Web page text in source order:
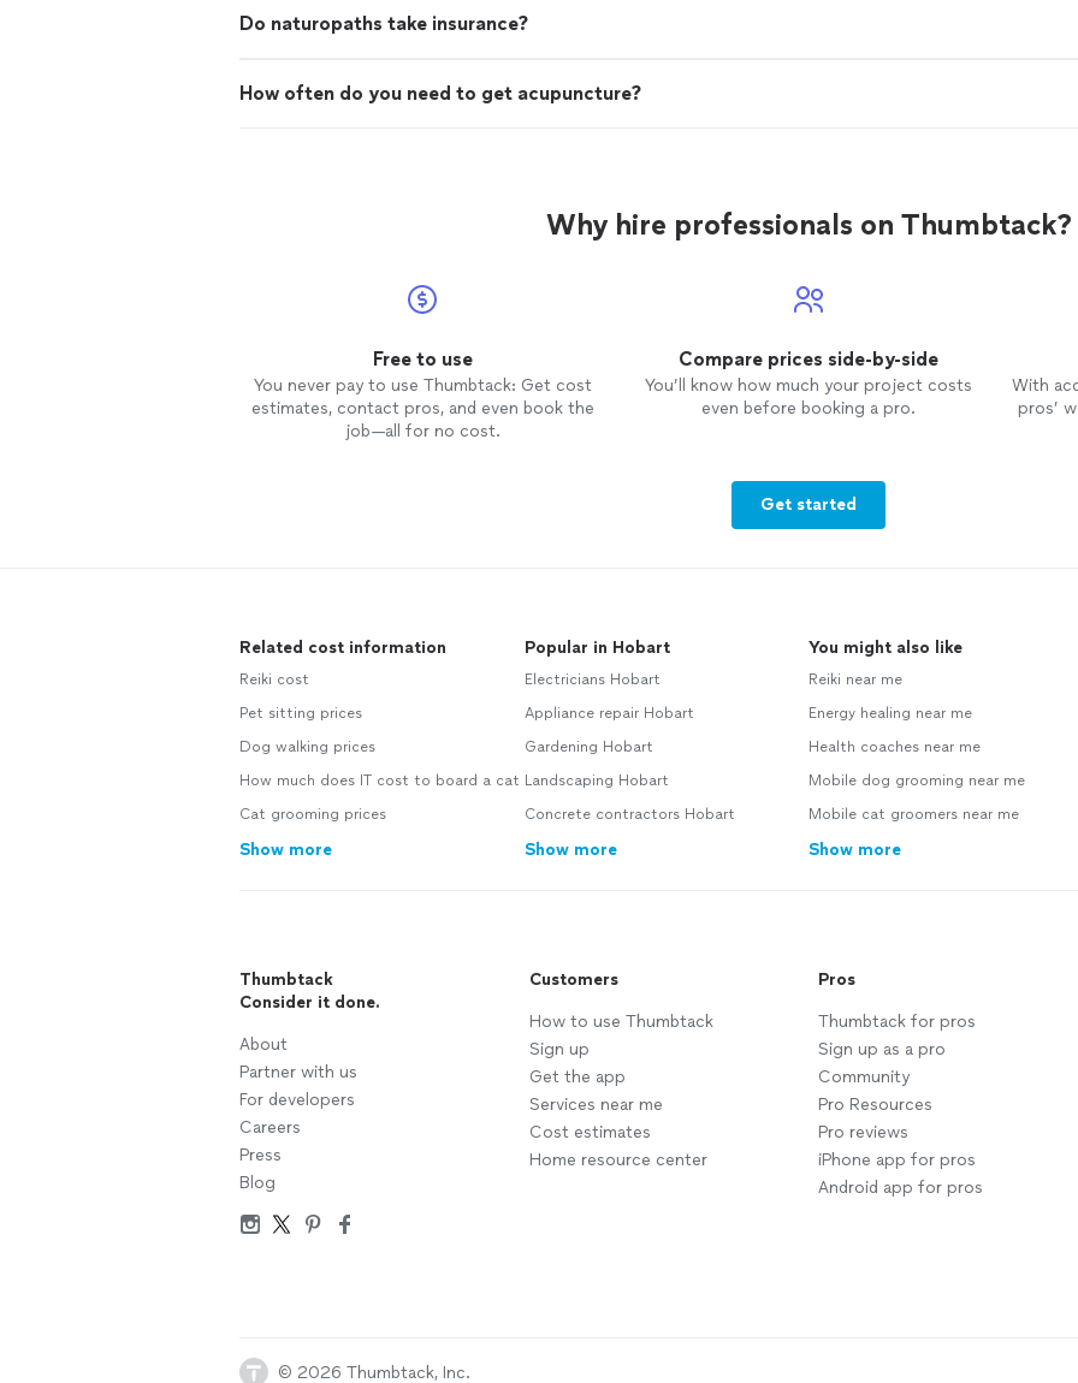
Do naturopaths take insurance?
How often do you need to get acupuncture?
Why hire professionals on Thumbtack?
Free to use
You never pay to use Thumbtack: Get cost
estimates, contact pros, and even book the
job—all for no cost.
Compare prices side-by-side
You’ll know how much your project costs
even before booking a pro.
With
pros’
Get started
Related cost information
Reiki cost
Pet sitting prices
Dog walking prices
How much does IT cost to board a cat
Cat grooming prices
Show more
Popular in Hobart
Electricians Hobart
Appliance repair Hobart
Gardening Hobart
Landscaping Hobart
Concrete contractors Hobart
Show more
You might also like
Reiki near me
Energy healing near me
Health coaches near me
Mobile dog grooming near me
Mobile cat groomers near me
Show more
Thumbtack
Consider it done.
About
Partner with us
For developers
Careers
Press
Blog
Customers
How to use Thumbtack
Sign up
Get the app
Services near me
Cost estimates
Home resource center
Pros
Thumbtack for pros
Sign up as a pro
Community
Pro Resources
Pro reviews
iPhone app for pros
Android app for pros
© 2026 Thumbtack, Inc.